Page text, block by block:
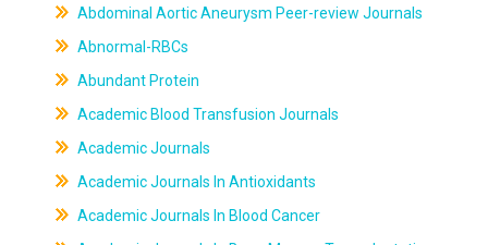
Abdominal Aortic Aneurysm Peer-review Journals
Abnormal-RBCs
Abundant Protein
Academic Blood Transfusion Journals
Academic Journals
Academic Journals In Antioxidants
Academic Journals In Blood Cancer